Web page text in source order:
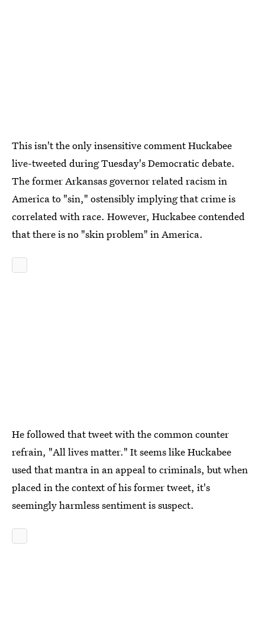
This isn't the only insensitive comment Huckabee
live-tweeted during Tuesday's Democratic debate.
The former Arkansas governor related racism in
America to "sin," ostensibly implying that crime is
correlated with race. However, Huckabee contended
that there is no "skin problem" in America.
He followed that tweet with the common counter
refrain, "All lives matter." It seems like Huckabee
used that mantra in an appeal to criminals, but when
placed in the context of his former tweet, it's
seemingly harmless sentiment is suspect.